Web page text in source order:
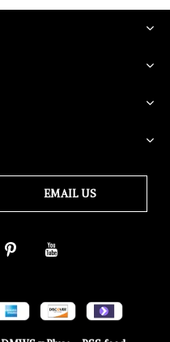
EMAIL US